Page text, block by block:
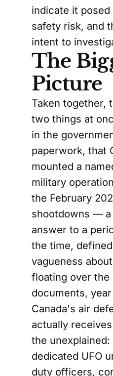
indicate it
safety risk, and
intent to
The
Picture
Taken together,
two things at
in the
paperwork, that
mounted a
military
the February
shootdowns —
answer to a
the time,
vagueness
floating over the
documents,
Canada's air
actually
the
dedicated UFO
duty officers,